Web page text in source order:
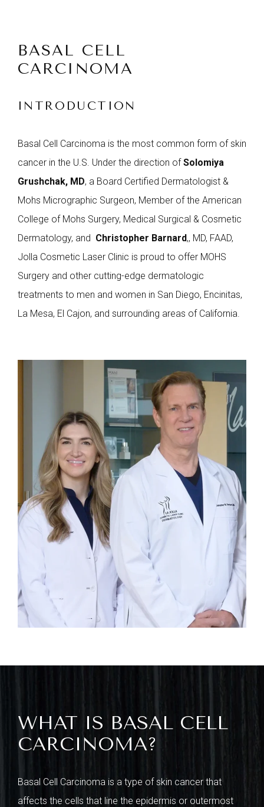
BASAL CELL
CARCINOMA
INTRODUCTION
Basal Cell Carcinoma is the most common form of skin
cancer in the U.S. Under the direction ofSolomiya
Grushchak, MD, a Board Certified Dermatologist &
Mohs Micrographic Surgeon, Member of the American
College of Mohs Surgery, Medical Surgical & Cosmetic
Dermatology, and Christopher Barnard,, MD, FAAD,
Jolla Cosmetic Laser Clinic is proud to offer MOHS
Surgery and other cutting-edge dermatologic
treatments to men and women in San Diego, Encinitas,
La Mesa, El Cajon, and surrounding areas of California.
WHAT IS BASAL CELL
CARCINOMA?
Basal Cell Carcinoma is a type of skin cancer that
affects the cells that line the epidermis or outermost